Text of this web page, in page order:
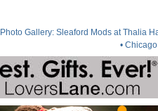
Photo Gallery: Sleaford Mods at Thalia
• Chicago